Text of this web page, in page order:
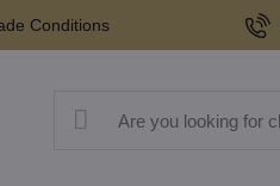
Conditions